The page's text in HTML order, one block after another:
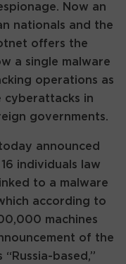
Now an
nationals and the
offers the
a single malware
operations as
cyberattacks in
governments.
announced
individuals law
to a malware
according to
machines
of the
based,”